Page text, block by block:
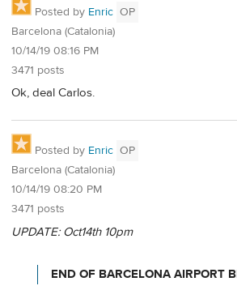
Posted by Enric OP
Barcelona (Catalonia)
10/14/19 08:16 PM
3471 posts
Ok, deal Carlos.
Posted by Enric OP
Barcelona (Catalonia)
10/14/19 08:20 PM
3471 posts
UPDATE: Oct14th 10pm
END OF BARCELONA AIRPORT